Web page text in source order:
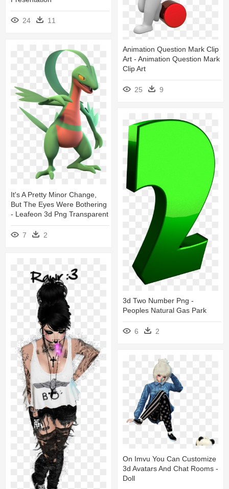
24 11
Animation Question Mark Clip
Art - Animation Question Mark
Clip Art
25 9
It's A Pretty Minor Change,
But The Eyes Were Bothering
- Leafeon 3d Png Transparent
7 2
3d Two Number Png -
Peoples Natural Gas Park
6 2
On Imvu You Can Customize
3d Avatars And Chat Rooms -
Doll